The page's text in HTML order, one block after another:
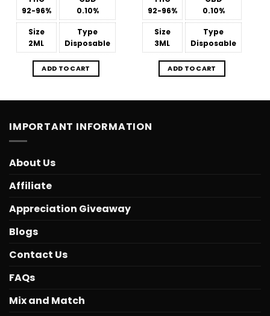
92-96%
0.10%
Size
2ML
Type
Disposable
ADD TO CART
92-96%
0.10%
Size
3ML
Type
Disposable
ADD TO CART
IMPORTANT INFORMATION
About Us
Affiliate
Appreciation Giveaway
Blogs
Contact Us
FAQs
Mix and Match